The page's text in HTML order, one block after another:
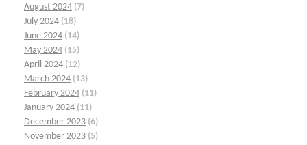
August 2024 (7)
July 2024 (18)
June 2024 (14)
May 2024 (15)
April 2024 (12)
March 2024 (13)
February 2024 (11)
January 2024 (11)
December 2023 (6)
November 2023 (5)